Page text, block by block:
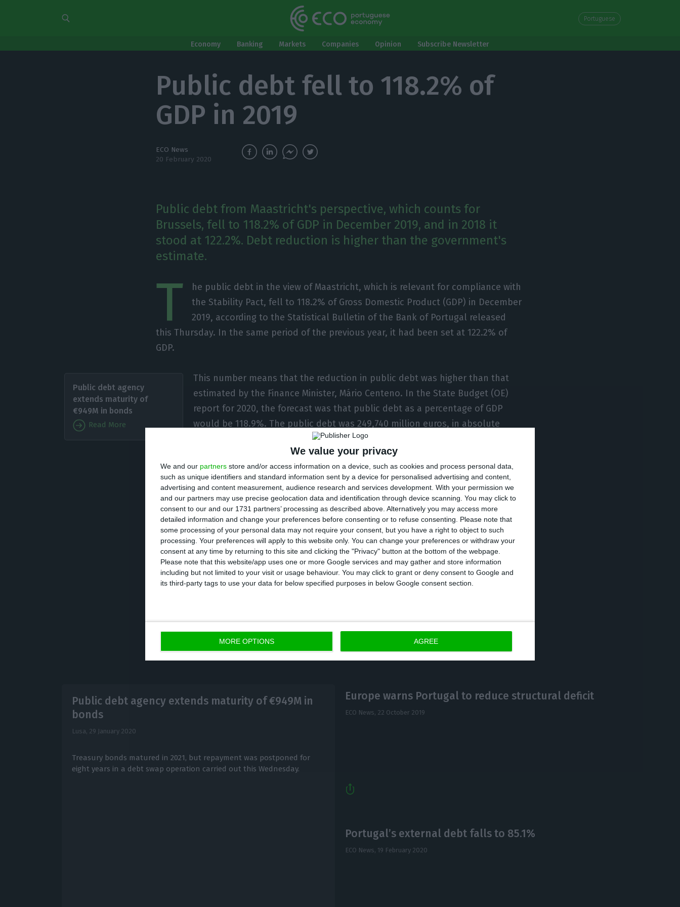
We value your privacy
We and our partners store and/or access information on a device, such as cookies and process personal data,
such as unique identifiers and standard information sent by a device for personalised advertising and content,
advertising and content measurement, audience research and services development. With your permission we
and our partners may use precise geolocation data and identification through device scanning. You may click to
consent to our and our 1731 partners’ processing as described above. Alternatively you may access more
detailed information and change your preferences before consenting or to refuse consenting.
Please note that
some processing of your personal data may not require your consent, but you have a right to object to such
processing. Your preferences will apply to this website only. You can change your preferences or withdraw your
consent at any time by returning to this site and clicking the "Privacy" button at the bottom of the webpage.
Please note that this website/app uses one or more Google services and may gather and store information
including but not limited to your visit or usage behaviour. You may click to grant or deny consent to Google and
its third-party tags to use your data for below specified purposes in below Google consent section.
MORE OPTIONS AGREE
Portuguese
Economy Banking Markets Companies Opinion Subscribe Newsletter
Public debt fell to 118.2% of
GDP in 2019
ECO News
20 February 2020
Public debt from Maastricht's perspective, which counts for
Brussels, fell to 118.2% of GDP in December 2019, and in 2018 it
stood at 122.2%. Debt reduction is higher than the government's
estimate.
T
he public debt in the view of Maastricht, which is relevant for compliance with
the Stability Pact, fell to 118.2% of Gross Domestic Product (GDP) in December
2019, according to the Statistical Bulletin of the Bank of Portugal released
this Thursday. In the same period of the previous year, it had been set at 122.2% of
GDP.
Public debt agency
extends maturity of
€949M in bonds
Read More
This number means that the reduction in public debt was higher than that
estimated by the Finance Minister, Mário Centeno. In the State Budget (OE)
report for 2020, the forecast was that public debt as a percentage of GDP
would be 118.9%. The public debt was 249,740 million euros, in absolute
According to data from the Bank of Portugal, public debt net of government deposits
stood at 111.3% in December 2019. The Government’s forecast was for it to stand at
111.5% of GDP, according to the State Budget report. In absolute terms, the public
debt net of deposits was 235,250 million euros.
Already for 2020, the Government foresees a further reduction of the public debt ratio as
a percentage of GDP to 116.2%. At the moment, Portugal benefits from low interest rates,
but if the European Central Bank’s accommodating policy changes and interest rates
begin to rise, the pressure on public accounts will increase again.
https://econews.pt/2020/02/20/public-debt-fell-to-118-2-of-gdp-in-2019/ Copiar
Public debt agency extends maturity of €949M in
bonds
Lusa, 29 January 2020
Treasury bonds matured in 2021, but repayment was postponed for
eight years in a debt swap operation carried out this Wednesday.
Europe warns Portugal to reduce structural deficit
ECO News, 22 October 2019
Portugal’s external debt falls to 85.1%
ECO News, 19 February 2020